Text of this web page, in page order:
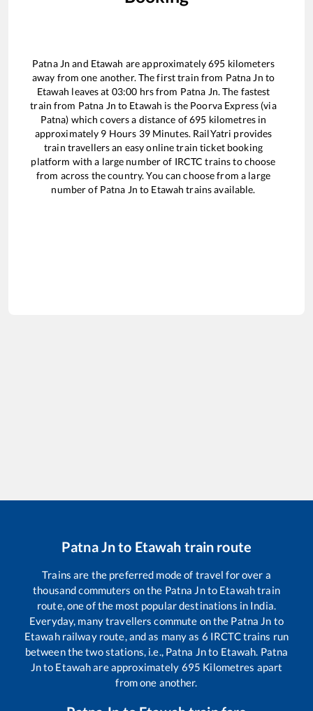
Patna Jn and Etawah are approximately695 kilometers
away from one another. The first train from Patna Jn to
Etawah leaves at 03:00 hrs from Patna Jn. The fastest
train from Patna Jn to Etawah is the Poorva Express (via
Patna) which covers a distance of695 kilometres in
approximately 9 Hours 39Minutes. RailYatri provides
train travellers an easy online train ticket booking
platform with a large number of IRCTC trains to choose
from across the country. You can choose from a large
number of Patna Jn to Etawah trains available.
Patna Jnto Etawah train route
Trains are the preferred mode of travel for over a
thousand commuters on the Patna Jnto Etawahtrain
route, one of the most popular destinations in India.
Everyday, many travellers commute on the Patna Jn to
Etawahrailway route, and as many as 6 IRCTC trains run
between the two stations, i.e., Patna Jnto Etawah. Patna
Jnto Etawahare approximately 695 Kilometres apart
from one another.